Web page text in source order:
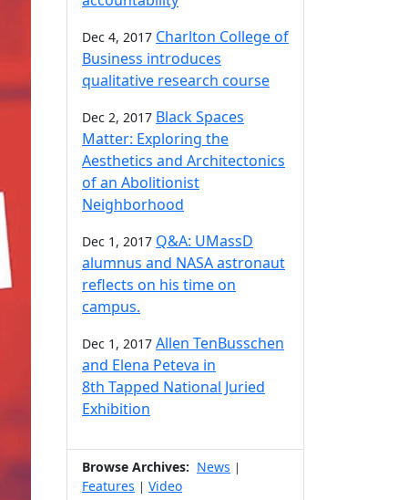
Dec 4, 2017 Charlton College of
Business introduces
qualitative research course
Dec 2, 2017 Black Spaces
Matter: Exploring the
Aesthetics and Architectonics
of an Abolitionist
Neighborhood
Dec 1, 2017 Q&A: UMassD
alumnus and NASA astronaut
reflects on his time on
campus.
Dec 1, 2017 Allen TenBusschen
and Elena Peteva in
8th Tapped National Juried
Exhibition
Browse Archives: News |
Features | Video